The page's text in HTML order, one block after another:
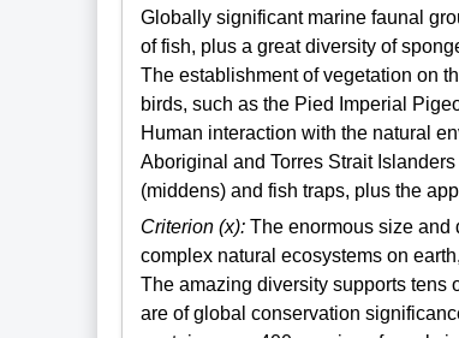
Globally significant marine faunal
of fish, plus a great diversity of
The establishment of vegetation on
birds, such as the Pied Imperial
Human interaction with the natural
Aboriginal and Torres Strait
(middens) and fish traps, plus the
Criterion (x):The enormous size and
complex natural ecosystems on
The amazing diversity supports tens
are of global conservation